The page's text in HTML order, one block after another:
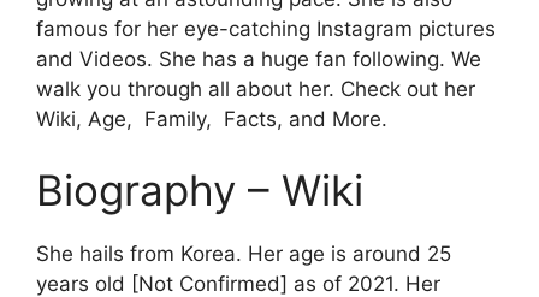
famous for her eye-catching Instagram pictures
and Videos. She has a huge fan following. We
walk you through all about her. Check out her
Wiki, Age, Family, Facts, and More.
Biography – Wiki
She hails from Korea. Her age is around 25
years old [Not Confirmed] as of 2021. Her